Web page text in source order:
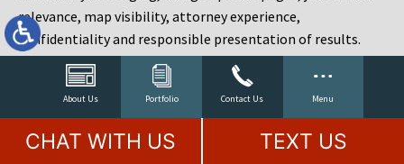
About Us Portfolio Contact Us Menu
relevance, map visibility, attorney experience,
confidentiality and responsible presentation of results.
Estate Planning and Probate Marketing
Estate planning prospects are either preparing in advance,
responding to a family change or administering an estate
after a death. Content should make complex services feel
CHAT WITH US TEXT US